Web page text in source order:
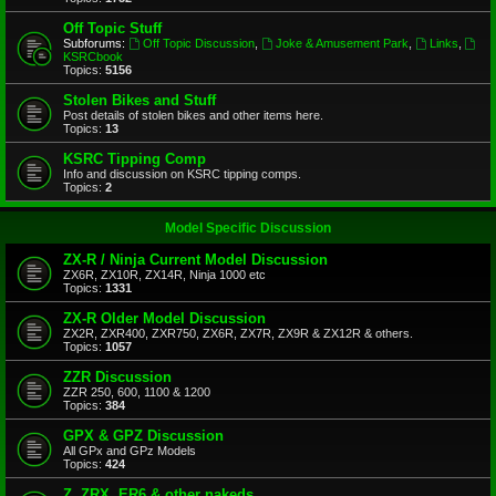
Off Topic Stuff
Subforums: Off Topic Discussion, Joke & Amusement Park Links
KSRCbook
Topics: 5156
Stolen Bikes and Stuff
Post details of stolen bikes and other items here.
Topics: 13
KSRC Tipping Comp
Info and discussion on KSRC tipping comps.
Topics: 2
Model Specific Discussion
ZX-R / Ninja Current Model Discussion
ZX6R, ZX10R, ZX14R, Ninja 1000 etc
Topics: 1331
ZX-R Older Model Discussion
ZX2R, ZXR400, ZXR750, ZX6R, ZX7R, ZX9R & ZX12R & others.
Topics: 1057
ZZR Discussion
ZZR 250, 600, 1100 & 1200
Topics: 384
GPX & GPZ Discussion
All GPx and GPz Models
Topics: 424